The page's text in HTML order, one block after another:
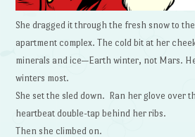
She dragged it through the fresh snow to
apartment complex. The cold bit at her
minerals and ice—Earth winter, not Mars.
winters most.
She set the sled down. Ran her glove over
heartbeat double-tap behind her ribs.
Then she climbed on.